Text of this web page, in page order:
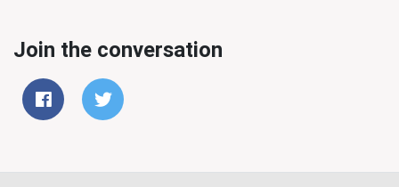
Join the conversation